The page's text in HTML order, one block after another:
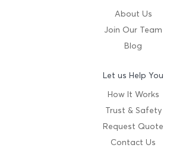
About Us
Join Our Team
Blog
Let us Help You
How It Works
Trust & Safety
Request Quote
Contact Us